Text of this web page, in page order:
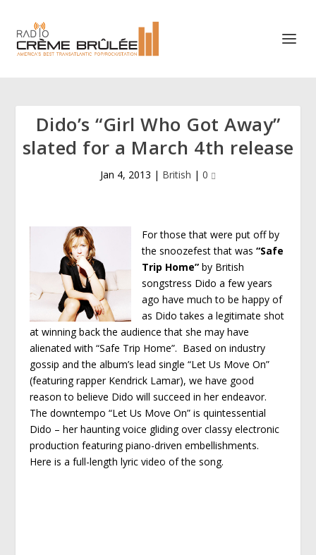
Dido’s “Girl Who Got Away”
slated for a March 4th release
Jan 4, 2013 | British | 0
For those that were put off by
the snoozefest that was“Safe
Trip Home” by British
songstress Dido a few years
ago have much to be happy of
as Dido takes a legitimate shot
at winning back the audience that she may have
alienated with “Safe Trip Home”. Based on industry
gossip and the album’s lead single “Let Us Move On”
(featuring rapper Kendrick Lamar), we have good
reason to believe Dido will succeed in her endeavor.
The downtempo “Let Us Move On” is quintessential
Dido – her haunting voice gliding over classy electronic
production featuring piano-driven embellishments.
Here is a full-length lyric video of the song.